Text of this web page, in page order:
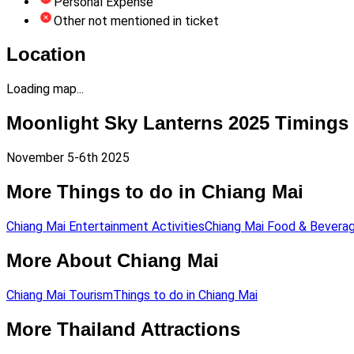
Other not mentioned in ticket
Location
Loading map...
Moonlight Sky Lanterns 2025 Timings
November 5-6th 2025
More Things to do in Chiang Mai
Chiang Mai Entertainment ActivitiesChiang Mai Food &
More About Chiang Mai
Chiang Mai TourismThings to do in Chiang Mai
More Thailand Attractions